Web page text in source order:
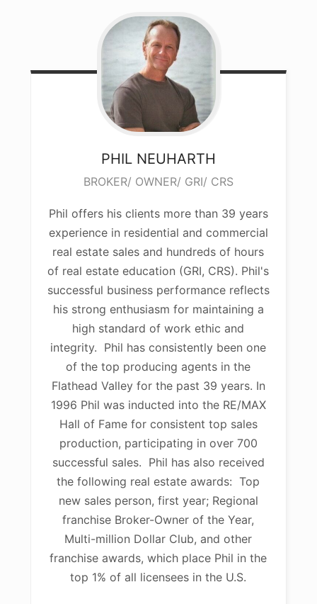
PHIL NEUHARTH
BROKER/ OWNER/ GRI/ CRS
Phil offers his clients more than 39 years
experience in residential and commercial
real estate sales and hundreds of hours
of real estate education (GRI, CRS). Phil's
successful business performance reflects
his strong enthusiasm for maintaining a
high standard of work ethic and
integrity. Phil has consistently been one
of the top producing agents in the
Flathead Valley for the past 39 years. In
1996 Phil was inducted into the RE/MAX
Hall of Fame for consistent top sales
production, participating in over 700
successful sales. Phil has also received
the following real estate awards: Top
new sales person, first year; Regional
franchise Broker-Owner of the Year,
Multi-million Dollar Club, and other
franchise awards, which place Phil in the
top 1% of all licensees in the U.S.